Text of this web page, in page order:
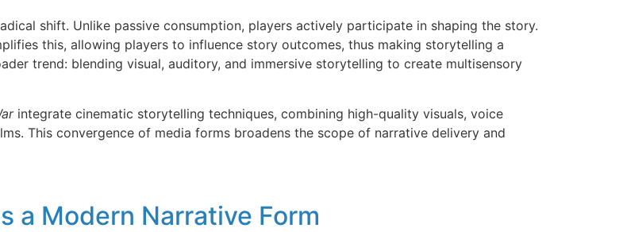
shift. Unlike passive consumption, players actively participate in shaping the story.
this, allowing players to influence story outcomes, thus making storytelling a
trend: blending visual, auditory, and immersive storytelling to create multisensory
integrate cinematic storytelling techniques, combining high-quality visuals, voice
This convergence of media forms broadens the scope of narrative delivery and
a Modern Narrative Form